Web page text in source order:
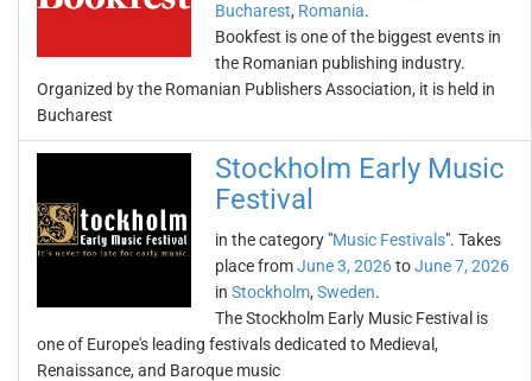
Bucharest, Romania.
Bookfest is one of the biggest events in
the Romanian publishing industry.
Organized by the Romanian Publishers Association, it is held in
Bucharest
Stockholm Early Music
Festival
in the category "Music Festivals". Takes
place fromJune 3, 2026toJune 7, 2026
in Stockholm, Sweden.
The Stockholm Early Music Festival is
one of Europe's leading festivals dedicated to Medieval,
Renaissance, and Baroque music